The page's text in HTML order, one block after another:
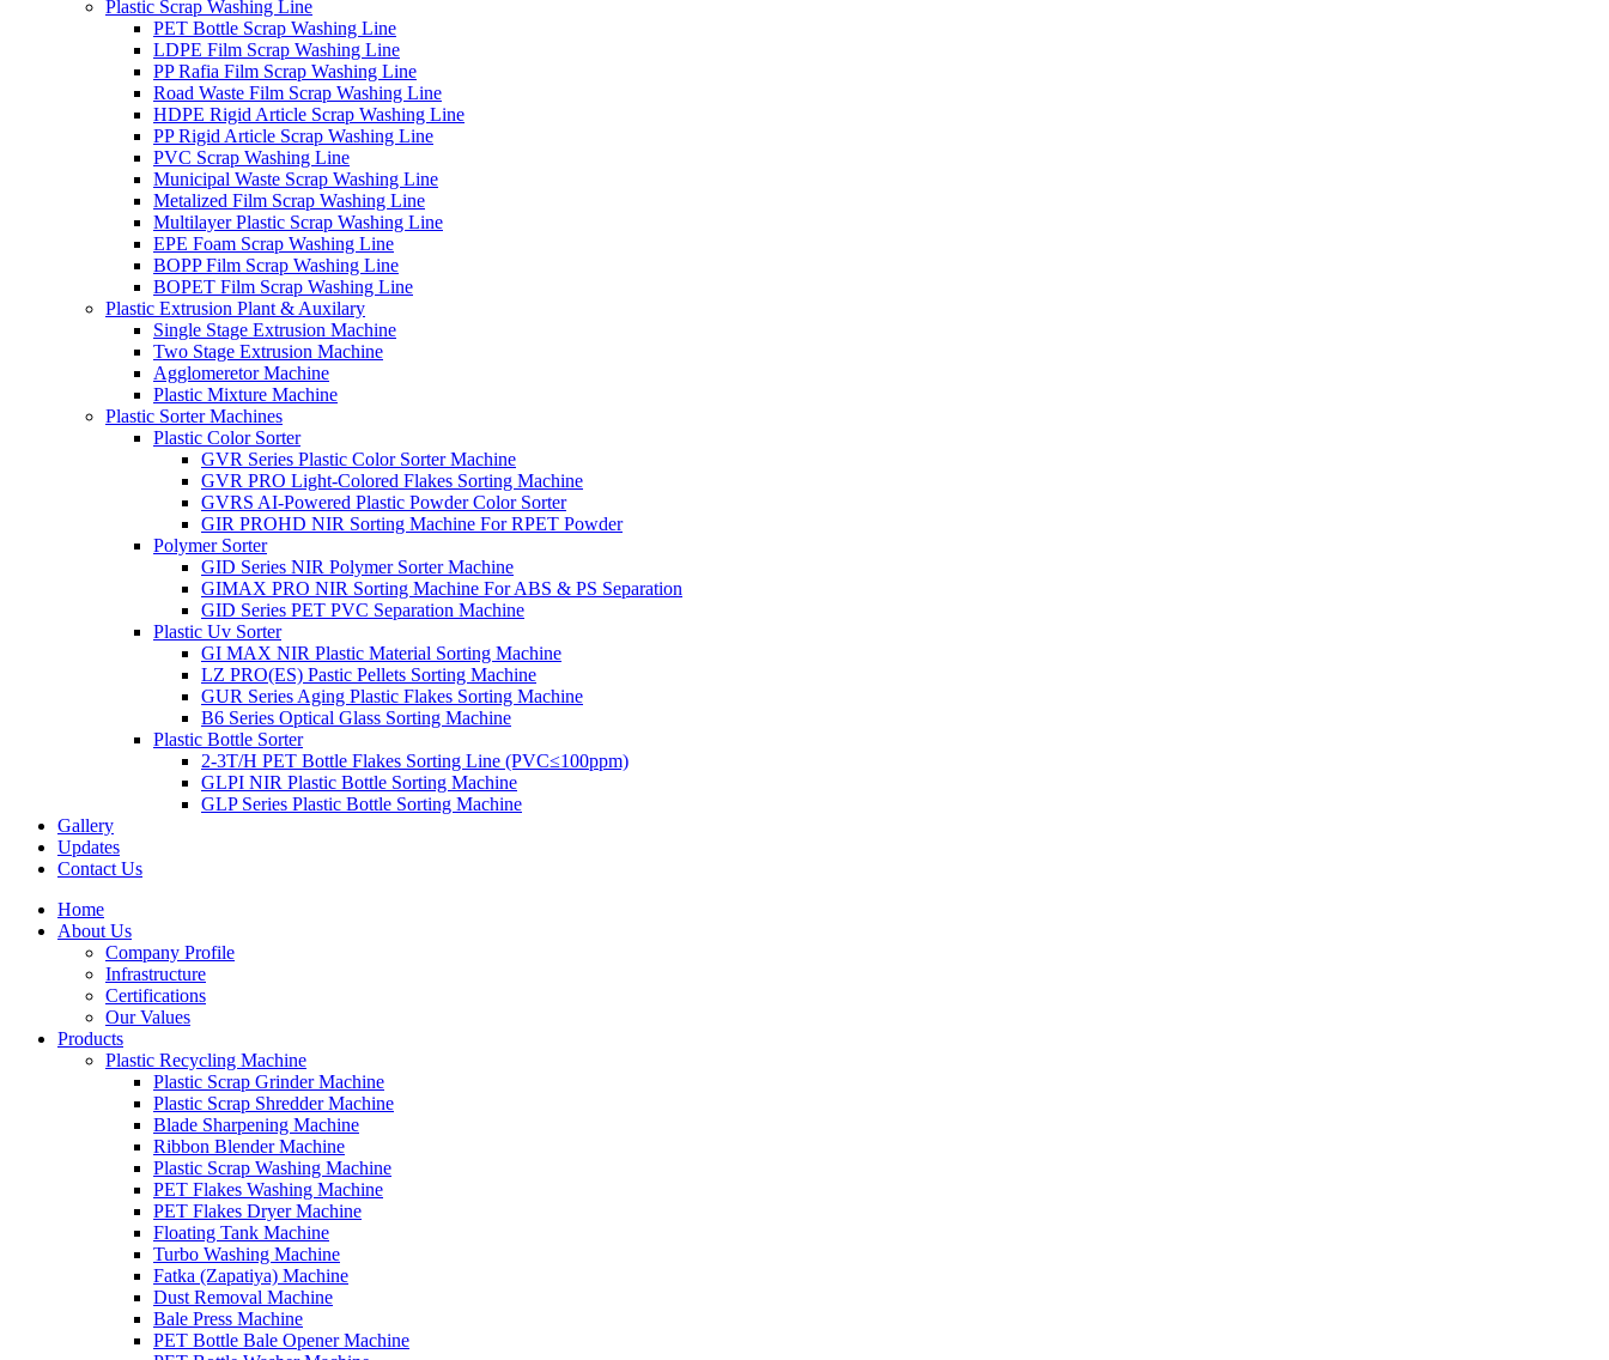
Plastic Scrap Washing Line
PET Bottle Scrap Washing Line
LDPE Film Scrap Washing Line
PP Rafia Film Scrap Washing Line
Road Waste Film Scrap Washing Line
HDPE Rigid Article Scrap Washing Line
PP Rigid Article Scrap Washing Line
PVC Scrap Washing Line
Municipal Waste Scrap Washing Line
Metalized Film Scrap Washing Line
Multilayer Plastic Scrap Washing Line
EPE Foam Scrap Washing Line
BOPP Film Scrap Washing Line
BOPET Film Scrap Washing Line
Plastic Extrusion Plant & Auxilary
Single Stage Extrusion Machine
Two Stage Extrusion Machine
Agglomeretor Machine
Plastic Mixture Machine
Plastic Sorter Machines
Plastic Color Sorter
GVR Series Plastic Color Sorter Machine
GVR PRO Light-Colored Flakes Sorting Machine
GVRS AI-Powered Plastic Powder Color Sorter
GIR PROHD NIR Sorting Machine For RPET Powder
Polymer Sorter
GID Series NIR Polymer Sorter Machine
GIMAX PRO NIR Sorting Machine For ABS & PS Separation
GID Series PET PVC Separation Machine
Plastic Uv Sorter
GI MAX NIR Plastic Material Sorting Machine
LZ PRO(ES) Pastic Pellets Sorting Machine
GUR Series Aging Plastic Flakes Sorting Machine
B6 Series Optical Glass Sorting Machine
Plastic Bottle Sorter
2-3T/H PET Bottle Flakes Sorting Line (PVC≤100ppm)
GLPI NIR Plastic Bottle Sorting Machine
GLP Series Plastic Bottle Sorting Machine
Gallery
Updates
Contact Us
Home
About Us
Company Profile
Infrastructure
Certifications
Our Values
Products
Plastic Recycling Machine
Plastic Scrap Grinder Machine
Plastic Scrap Shredder Machine
Blade Sharpening Machine
Ribbon Blender Machine
Plastic Scrap Washing Machine
PET Flakes Washing Machine
PET Flakes Dryer Machine
Floating Tank Machine
Turbo Washing Machine
Fatka (Zapatiya) Machine
Dust Removal Machine
Bale Press Machine
PET Bottle Bale Opener Machine